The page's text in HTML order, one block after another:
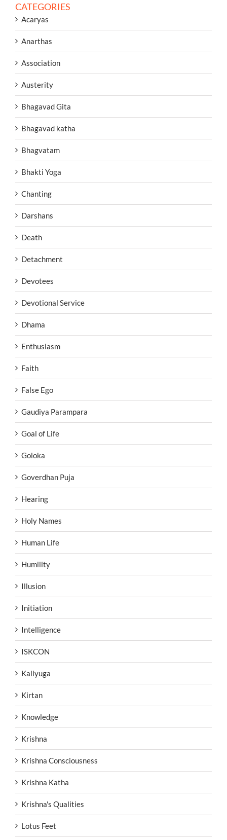
CATEGORIES
Acaryas
Anarthas
Association
Austerity
Bhagavad Gita
Bhagavad katha
Bhagvatam
Bhakti Yoga
Chanting
Darshans
Death
Detachment
Devotees
Devotional Service
Dhama
Enthusiasm
Faith
False Ego
Gaudiya Parampara
Goal of Life
Goloka
Goverdhan Puja
Hearing
Holy Names
Human Life
Humility
Illusion
Initiation
Intelligence
ISKCON
Kaliyuga
Kirtan
Knowledge
Krishna
Krishna Consciousness
Krishna Katha
Krishna's Qualities
Lotus Feet